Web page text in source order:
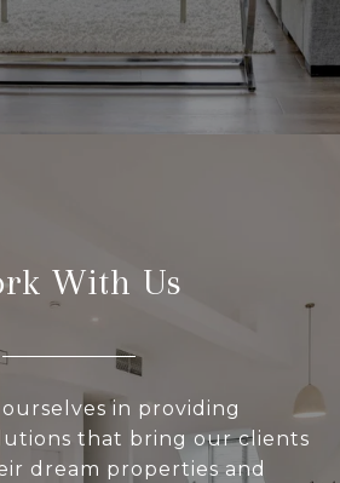
With Us
in providing
that bring our clients
dream properties and